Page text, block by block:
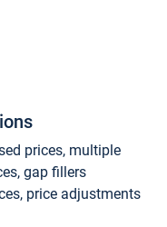
prices, multiple
gap fillers
price adjustments